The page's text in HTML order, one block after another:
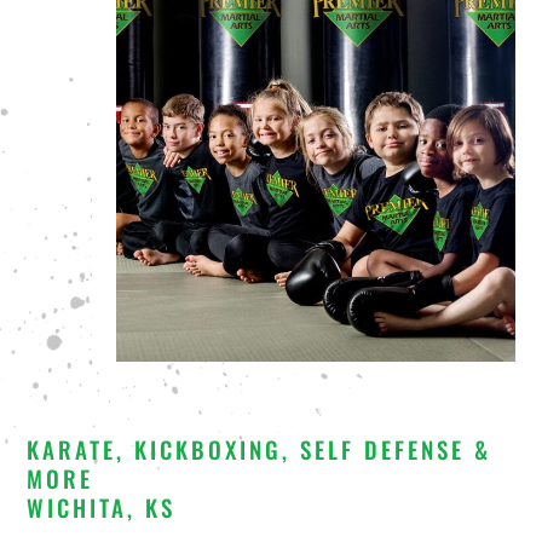
KARATE, KICKBOXING, SELF DEFENSE &
MORE
WICHITA, KS